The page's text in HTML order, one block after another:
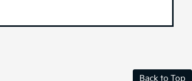
Back to Top